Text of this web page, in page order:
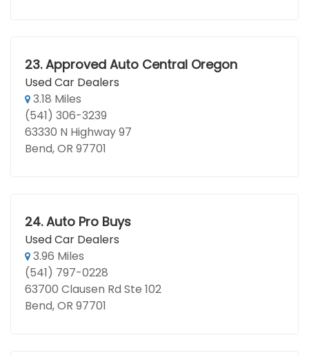
23. Approved Auto Central Oregon
Used Car Dealers
3.18 Miles
(541) 306-3239
63330 N Highway 97
Bend, OR 97701
24. Auto Pro Buys
Used Car Dealers
3.96 Miles
(541) 797-0228
63700 Clausen Rd Ste 102
Bend, OR 97701